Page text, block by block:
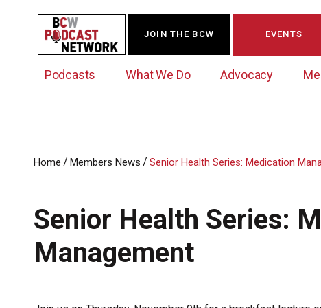
Podcasts What We Do
Data Exchange
Business Marketing
Advocacy
Government Action Council
Albany Lobby Day
Political Leadership Speaker Series
Membership Opportunities
Online Member Directory
Member News
Signature Events & Programs
JOIN THE BCW EVENTS
Home / Members News / Senior Health Series: Medication
Senior Health Series:
Management